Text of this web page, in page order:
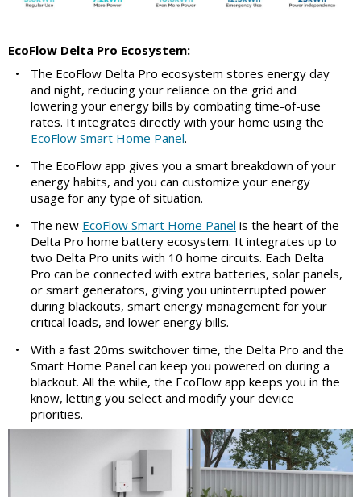
EcoFlow Delta Pro Ecosystem:
•
The EcoFlow Delta Pro ecosystem stores energy day
and night, reducing your reliance on the grid and
lowering your energy bills by combating time-of-use
rates. It integrates directly with your home using the
EcoFlow Smart Home Panel.
•
The EcoFlow app gives you a smart breakdown of your
energy habits, and you can customize your energy
usage for any type of situation.
•
The new EcoFlow Smart Home Panel is the heart of the
Delta Pro home battery ecosystem. It integrates up to
two Delta Pro units with 10 home circuits. Each Delta
Pro can be connected with extra batteries, solar panels,
or smart generators, giving you uninterrupted power
during blackouts, smart energy management for your
critical loads, and lower energy bills.
•
With a fast 20ms switchover time, the Delta Pro and the
Smart Home Panel can keep you powered on during a
blackout. All the while, the EcoFlow app keeps you in the
know, letting you select and modify your device
priorities.